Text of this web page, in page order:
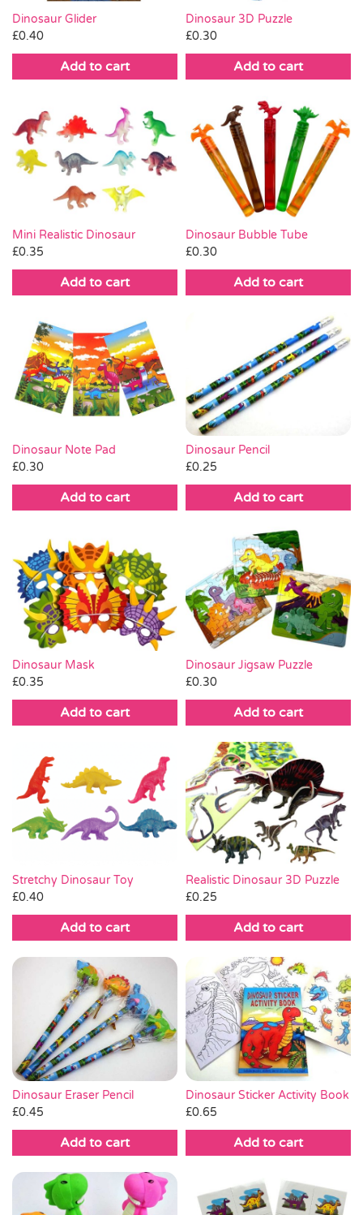
Dinosaur Glider
£0.40
Add to cart
Dinosaur 3D Puzzle
£0.30
Add to cart
Mini Realistic Dinosaur
£0.35
Add to cart
Dinosaur Bubble Tube
£0.30
Add to cart
Dinosaur Note Pad
£0.30
Add to cart
Dinosaur Pencil
£0.25
Add to cart
Dinosaur Mask
£0.35
Add to cart
Dinosaur Jigsaw Puzzle
£0.30
Add to cart
Stretchy Dinosaur Toy
£0.40
Add to cart
Realistic Dinosaur 3D Puzzle
£0.25
Add to cart
Dinosaur Eraser Pencil
£0.45
Add to cart
Dinosaur Sticker Activity Book
£0.65
Add to cart